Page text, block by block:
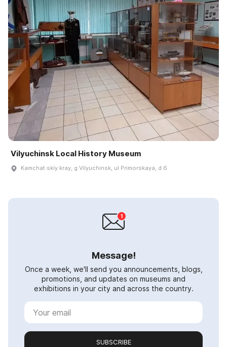
Vilyuchinsk Local History Museum
Kamchat·skiy kray, g Vilyuchinsk, ul Primorskaya, d 6
Message!
Once a week, we'll send you announcements, blogs,
promotions, and updates on museums and
exhibitions in your city and across the country.
SUBSCRIBE